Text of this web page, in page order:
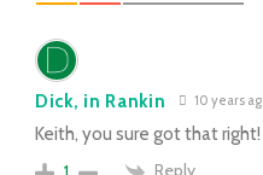
Dick, in Rankin 10 years
Keith, you sure got that right!
Reply